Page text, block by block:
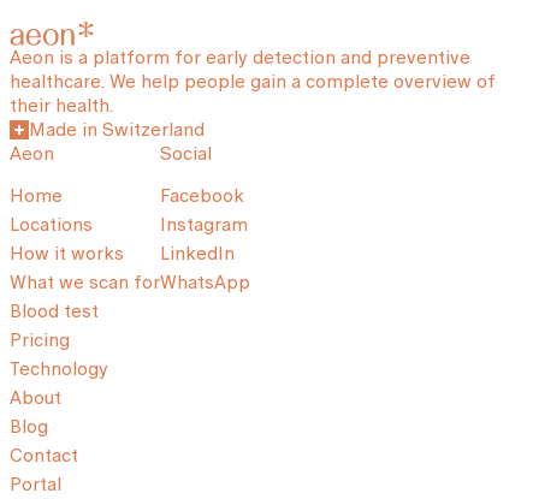
Aeon is a platform for early detection and preventive
healthcare. We help people gain a complete overview of
their health.
Made in Switzerland
Aeon
Home
Locations
How it works
What we scan for
Blood test
Pricing
Technology
About
Blog
Contact
Portal
Social
Facebook
Instagram
LinkedIn
WhatsApp